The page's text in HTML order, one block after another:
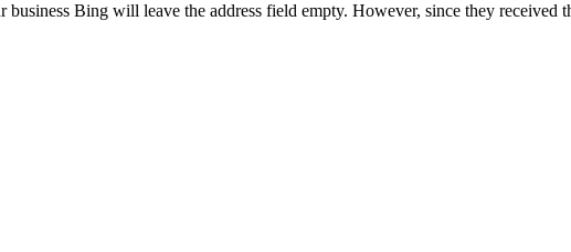
Bing will leave the address field empty. However, since they received